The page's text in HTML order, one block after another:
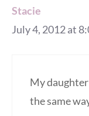
Stacie
July 4, 2012 at
My
the same